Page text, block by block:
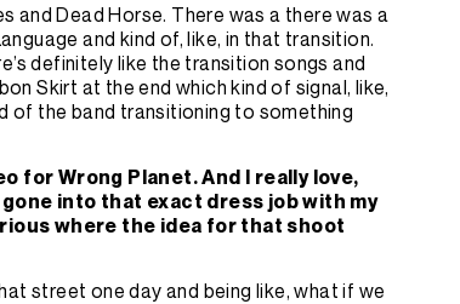
and Dead Horse. There was a there was a
and kind of, like, in that transition.
definitely like the transition songs and
Skirt at the end which kind of signal, like,
of the band transitioning to something
for Wrong Planet. And I really love,
gone into that exact dress job with my
where the idea for that shoot
street one day and being like, what if we